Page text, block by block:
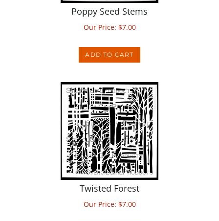
Our Price:$ 7.00
Twisted Forest
Our Price:$7.00